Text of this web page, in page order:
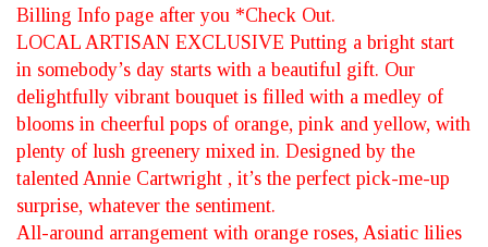
Billing Info page after you *Check Out.
LOCAL ARTISAN EXCLUSIVE Putting a bright start
in somebody’s day starts with a beautiful gift. Our
delightfully vibrant bouquet is filled with a medley of
blooms in cheerful pops of orange, pink and yellow, with
plenty of lush greenery mixed in. Designed by the
talented Annie Cartwright , it’s the perfect pick-me-up
surprise, whatever the sentiment.
All-around arrangement with orange roses, Asiatic lilies